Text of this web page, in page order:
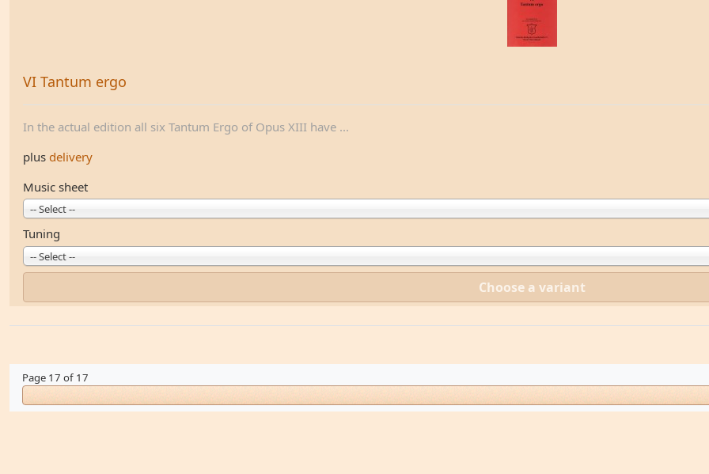
VI Tantum ergo
In the actual edition all six Tantum Ergo of Opus XIII have ...
plus delivery
Music sheet
-- Select --
Tuning
-- Select --
Choose a variant
Page 17 of 17